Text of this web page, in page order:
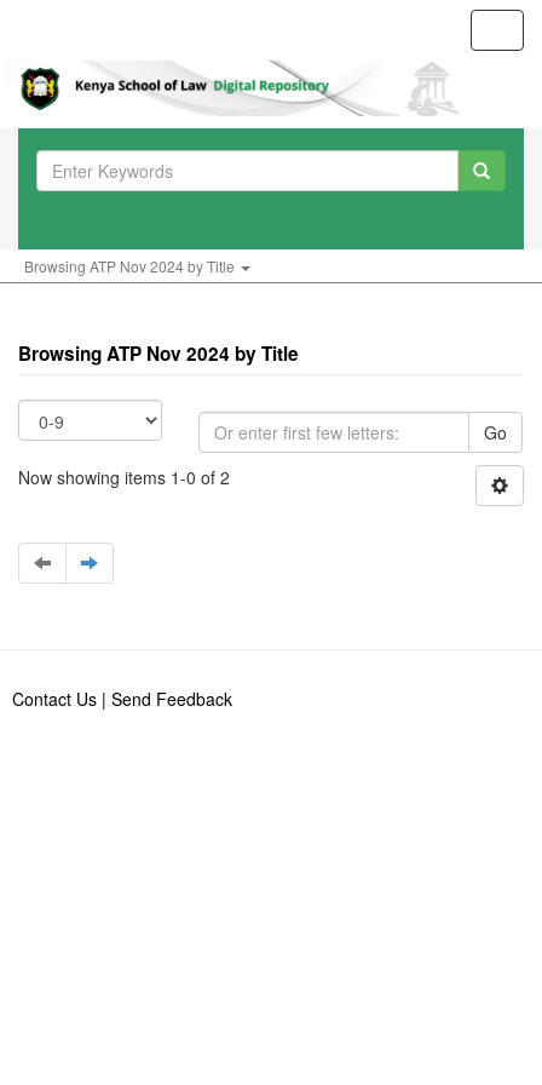
Browsing ATP Nov 2024 by Title
Browsing ATP Nov 2024 by Title
Go
Now showing items 1-0 of 2
Contact Us | Send Feedback